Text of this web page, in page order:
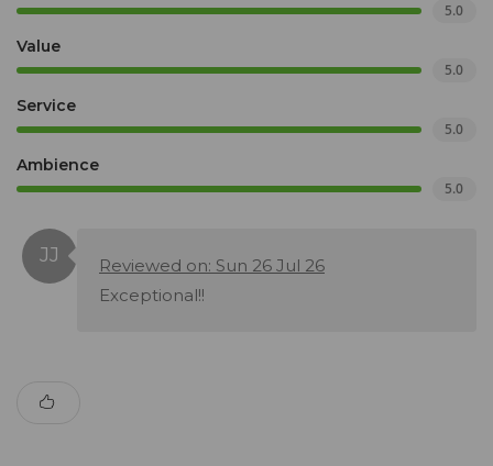
5.0
Value
5.0
Service
5.0
Ambience
5.0
Reviewed on: Sun 26 Jul 26
Exceptional!!